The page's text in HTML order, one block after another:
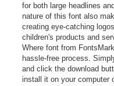
for both large headlines
nature of this font also
creating eye-catching
children's products and
Where font from
hassle-free process.
and click the download
install it on your computer